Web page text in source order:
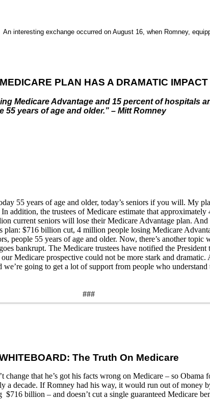
interesting exchange occurred on August 16, when Romney,
PLAN HAS A DRAMATIC IMPACT
Medicare Advantage and 15 percent of hospitals
55 years of age and older.” – Mitt Romney
55 years of age and older, today’s seniors if you will. My
addition, the trustees of Medicare estimate that
current seniors will lose their Medicare Advantage plan.
plan: $716 billion cut, 4 million people losing Medicare
people 55 years of age and older. Now, there’s another
bankrupt. The Medicare trustees have notified the
Medicare prospective could not be more stark and
going to get a lot of support from people who
###
The Truth On Medicare
that he’s got his facts wrong on Medicare – so
a decade. If Romney had his way, it would run out of money
billion – and doesn’t cut a single guaranteed Medicare